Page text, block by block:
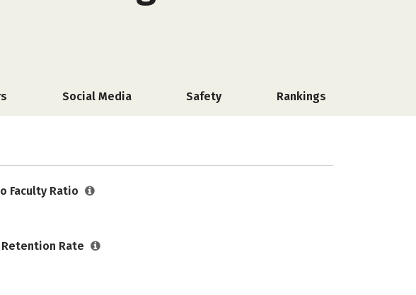
Social Media Safety Rankings
Faculty Ratio
Retention Rate